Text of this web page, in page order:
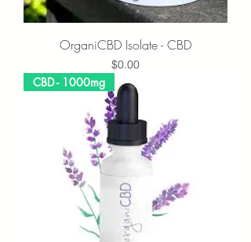
OrganiCBD Isolate - CBD
Price
$0.00
CBD - 1000mg